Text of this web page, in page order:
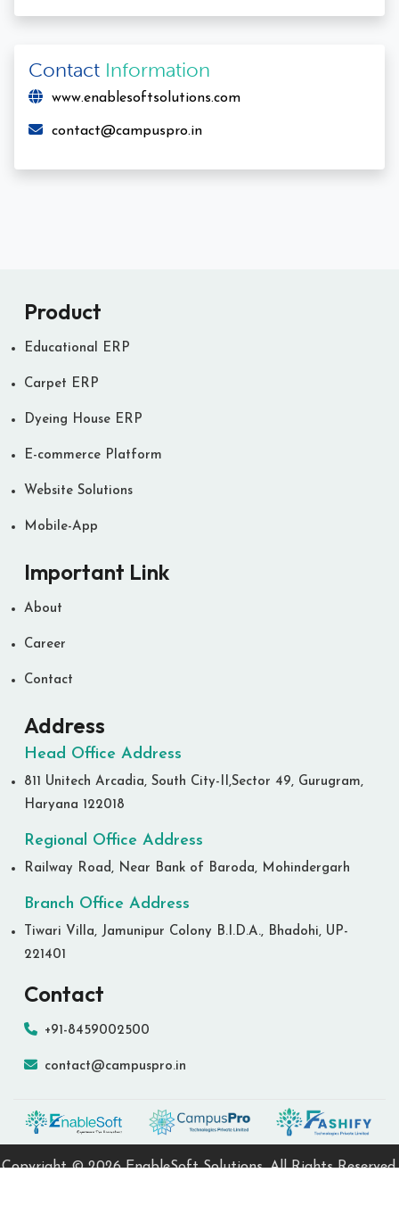
Contact Information
www.enablesoftsolutions.com
contact@campuspro.in
Product
Educational ERP
Carpet ERP
Dyeing House ERP
E-commerce Platform
Website Solutions
Mobile-App
Important Link
About
Career
Contact
Address
Head Office Address
811 Unitech Arcadia, South City-II,Sector 49, Gurugram,
Haryana 122018
Regional Office Address
Railway Road, Near Bank of Baroda, Mohindergarh
Branch Office Address
Tiwari Villa, Jamunipur Colony B.I.D.A., Bhadohi, UP-
221401
Contact
+91-8459002500
contact@campuspro.in
Copyright ©2026 EnableSoft Solutions. All Rights Reserved.